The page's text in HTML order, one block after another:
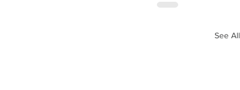
See All